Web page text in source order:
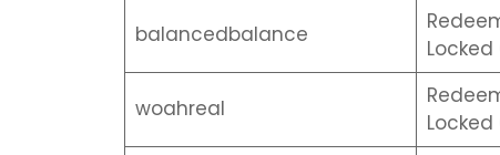
balancedbalance
Locked
woahreal
Locked